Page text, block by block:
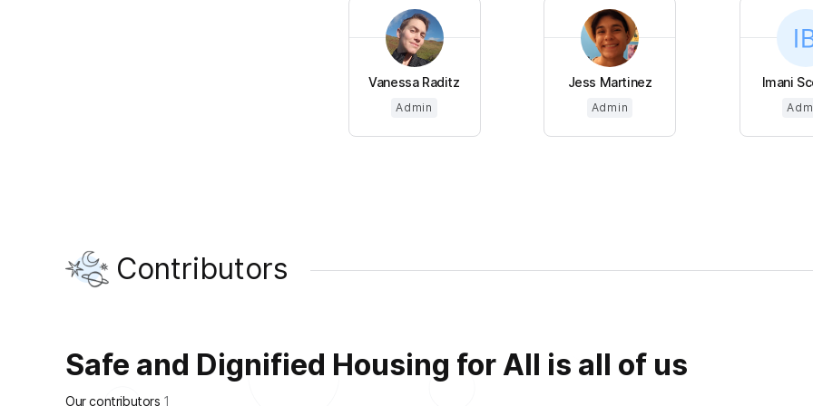
Vanessa Raditz
Admin
Jess Martinez
Admin
Imani
Contributors
Safe and Dignified Housing for All is all of us
Our contributors 1